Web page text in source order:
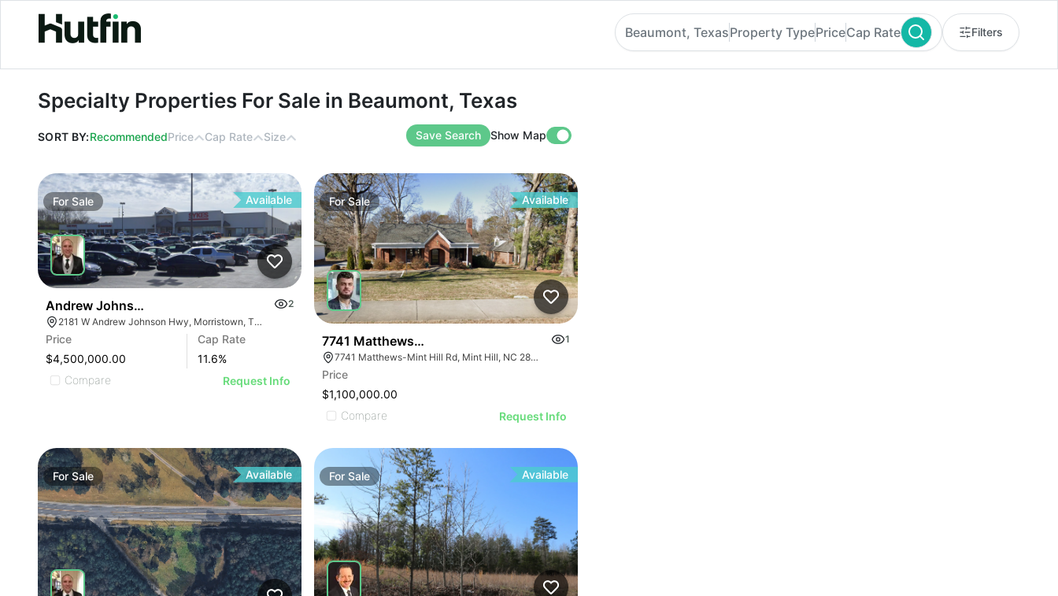
Specialty Properties For Sale in Beaumont, Texas
Beaumont, TexasProperty TypePriceCap Rate Filters
Specialty Properties For Sale in Beaumont, Texas
SORT BY:RecommendedPrice Cap Rate Size Save Search Show Map
For Sale Available
Andrew Johnson Center At 2181 W Andrew Johnson Highway
2
2181 W Andrew Johnson Hwy, Morristown, TN 37814
Price
$4,500,000.00
Cap Rate
11.6%
Compare
Request Info
ForSale Available
7741 Matthews Mint Hill Rd
1
7741 Matthews-Mint Hill Rd, Mint Hill, NC 28227, USA
Price
$1,100,000.00
Compare
Request Info
For Sale Available For Sale Available